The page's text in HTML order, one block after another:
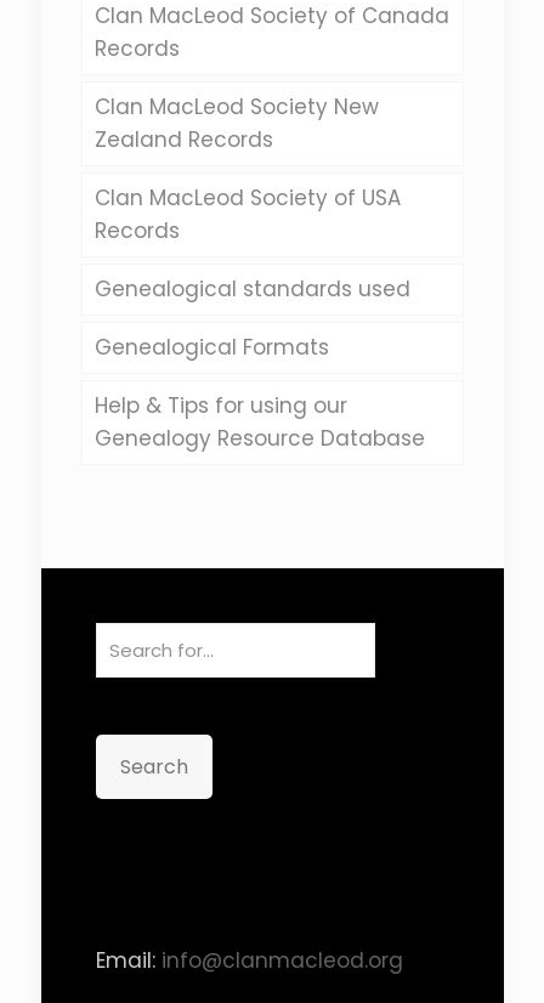
Clan MacLeod Society of Canada
Records
Clan MacLeod Society New
Zealand Records
Clan MacLeod Society of USA
Records
Genealogical standards used
Genealogical Formats
Help & Tips for using our
Genealogy Resource Database
Search
Email: info@clanmacleod.org